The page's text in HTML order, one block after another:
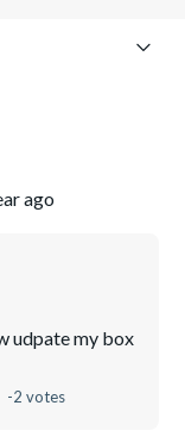
ago
udpate my box
-2 votes